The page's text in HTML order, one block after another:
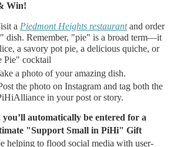
Win!
a Piedmont Heights restaurantand order
dish. Remember, "pie" is a broad term—it
a savory pot pie, a delicious quiche, or
Pie" cocktail
a photo of your amazing dish.
the photo on Instagram and tag both the
in your post or story.
automatically be entered for a
"Support Small in PiHi" Gift
helping to flood social media with user-